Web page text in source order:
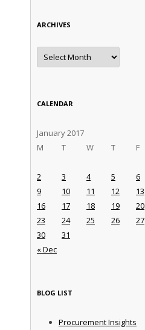
ARCHIVES
Archives
CALENDAR
January 2017
M
T W T F
« Dec
2
3 4 5 6
9
10 11 12 13
16
17 18 19 20
23
24 25 26 27
30
31
BLOG LIST
Procurement Insights